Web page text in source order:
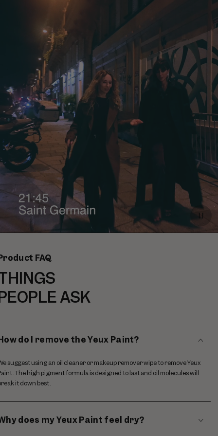
FAQ
ASK
do I remove the Yeux Paint?
suggest using an oil cleaner or makeup remover wipe to remove Yeux
The high pigment formula is designed to last and oil molecules will
it down best.
does my Yeux Paint feel dry?